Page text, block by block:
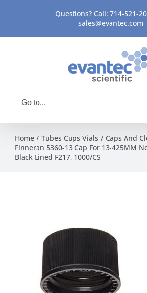
content
Questions? Call: 714-521-
sales@evantec.com
Go to...
Home Tubes Cups Vials
Caps And
Finneran 5360-13 Cap For 13-425MM
Black Lined F217, 1000/CS